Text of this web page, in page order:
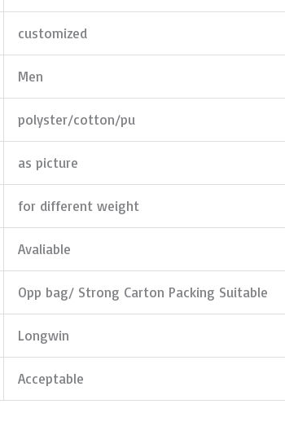
customized
Men
polyster/cotton/pu
as picture
for different weight
Avaliable
Opp bag/ Strong Carton Packing Suitable
Longwin
Acceptable